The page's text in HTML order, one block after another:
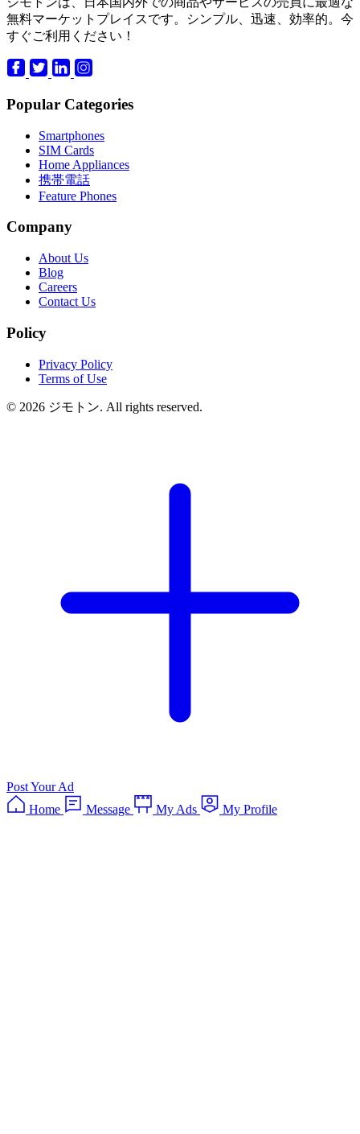
無料マーケットプレイスです。シンプル、迅速、効率的。今
すぐご利用ください！
Popular Categories
Smartphones
SIM Cards
Home Appliances
携帯電話
Feature Phones
Company
About Us
Blog
Careers
Contact Us
Policy
Privacy Policy
Terms of Use
© 2026 ジモトン. All rights reserved.
Post Your Ad
Home
Message My Ads My Profile